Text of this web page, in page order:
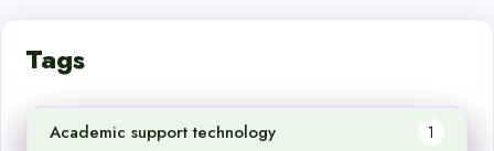
Tags
Academic support technology 1